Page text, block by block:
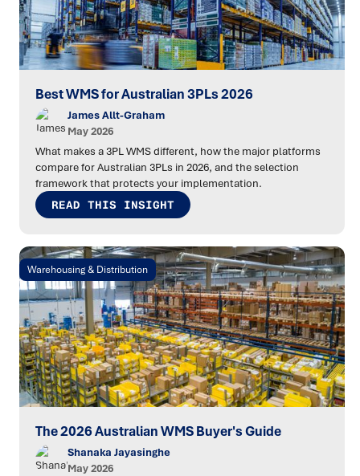
Best WMS for Australian 3PLs 2026
James Allt-Graham
May 2026
What makes a 3PL WMS different, how the major platforms
compare for Australian 3PLs in 2026, and the selection
framework that protects your implementation.
READ THIS INSIGHT
Warehousing & Distribution
The 2026 Australian WMS Buyer's Guide
Shanaka Jayasinghe
May 2026